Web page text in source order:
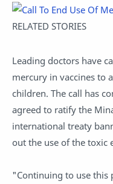
RELATED STORIES
Leading doctors have
mercury in vaccines to
children. The call has
agreed to ratify the
international treaty
out the use of the toxic
"Continuing to use this